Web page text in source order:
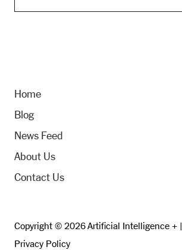
Home
Blog
News Feed
About Us
Contact Us
Copyright © 2026 Artificial Intelligence + |
Privacy Policy